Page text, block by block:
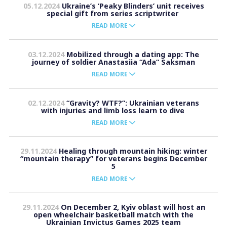
05.12.2024Ukraine’s ‘Peaky Blinders’ unit receives
special gift from series scriptwriter
READ MORE
03.12.2024Mobilized through a dating app: The
journey of soldier Anastasiia “Ada” Saksman
READ MORE
02.12.2024“Gravity? WTF?”: Ukrainian veterans
with injuries and limb loss learn to dive
READ MORE
29.11.2024Healing through mountain hiking: winter
“mountain therapy” for veterans begins December
5
READ MORE
29.11.2024On December 2, Kyiv oblast will host an
open wheelchair basketball match with the
Ukrainian Invictus Games 2025 team